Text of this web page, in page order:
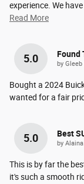
experience. We
Read More
5.0 Found
by Gleeb
Bought a 2024
wanted for a fair
5.0 Best
by Alaina
This is by far the
it's such a smooth